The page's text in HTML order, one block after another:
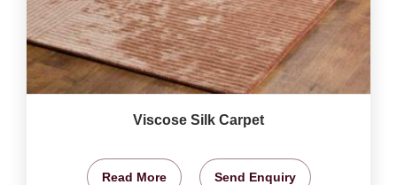
Viscose Silk Carpet
Read More Send Enquiry